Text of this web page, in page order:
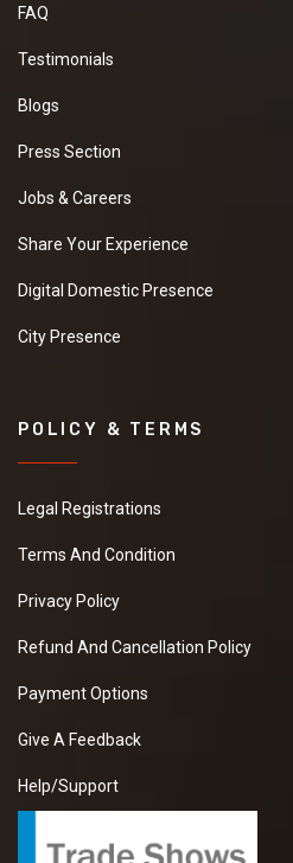
FAQ
Testimonials
Blogs
Press Section
Jobs & Careers
Share Your Experience
Digital Domestic Presence
City Presence
POLICY & TERMS
Legal Registrations
Terms And Condition
Privacy Policy
Refund And Cancellation Policy
Payment Options
Give A Feedback
Help/Support